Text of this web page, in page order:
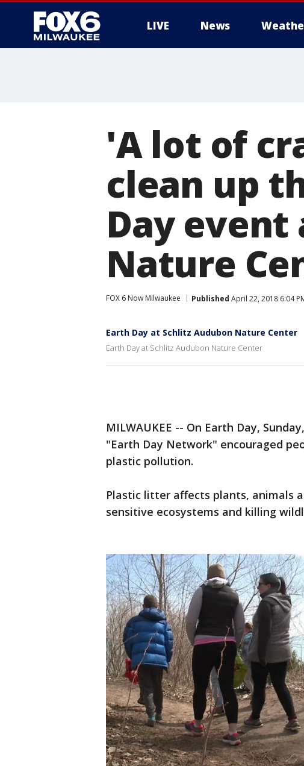
LIVE News
'A lot of
clean up
Day event
Nature
FOX 6 Now Milwaukee Published April 22, 2018 6:04
Earth Day at Schlitz Audubon Nature Center
Earth Day at Schlitz Audubon Nature Center
MILWAUKEE -- On Earth Day,
"Earth Day Network" encouraged
plastic pollution.
Plastic litter affects plants, animals
sensitive ecosystems and killing